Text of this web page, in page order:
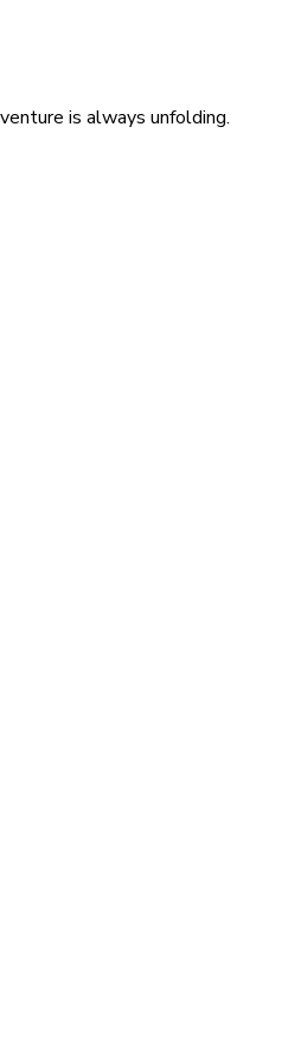
is always unfolding.